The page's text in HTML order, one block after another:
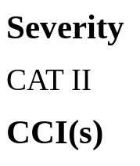
Severity
CAT II
CCI(s)